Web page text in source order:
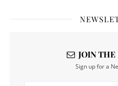
JOIN THE
Sign up for a